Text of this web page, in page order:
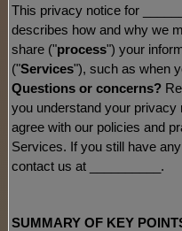
This privacy notice for
describes how and why we
share ("process") your
("Services"), such as when
Questions or concerns?
you understand your
agree with our policies and
Services. If you still have
contact us at
.
SUMMARY OF KEY